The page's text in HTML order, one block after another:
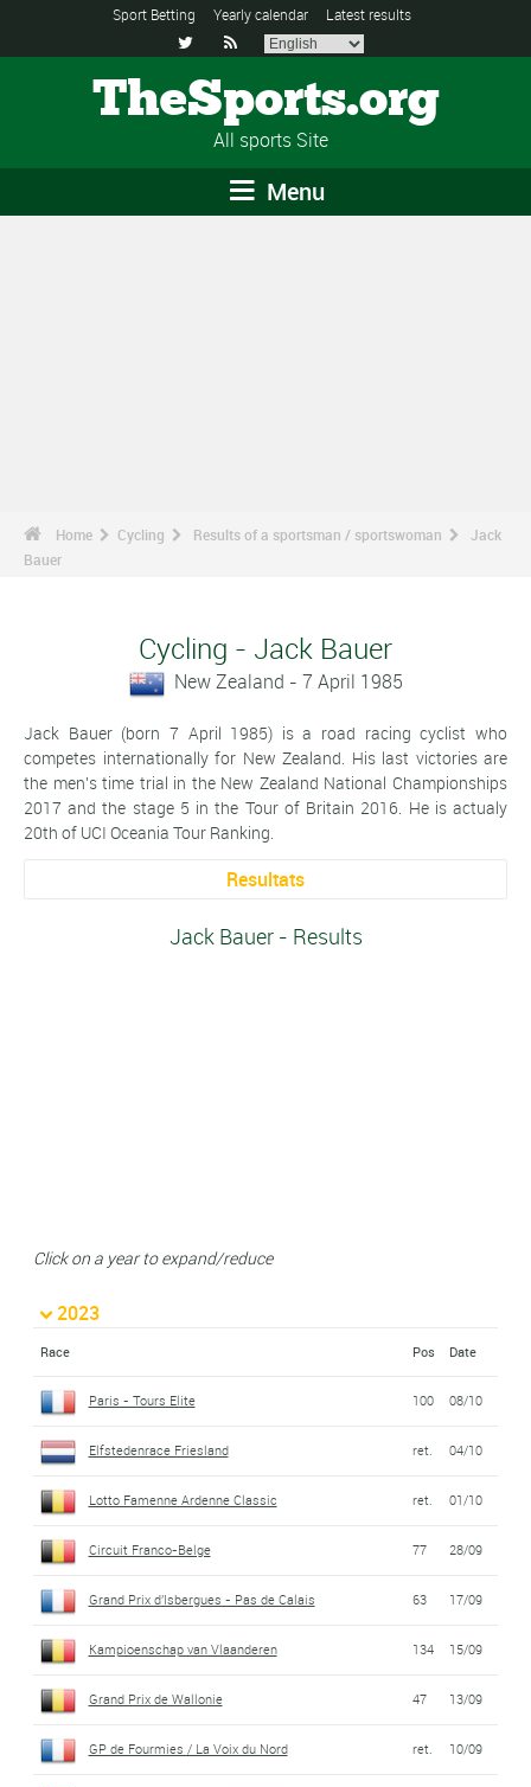
Sport Betting Yearly calendar Latest results
 
TheSports.org
All sports Site
Menu
Home Cycling Results of a sportsman / sportswoman
Jack
Bauer
Cycling - Jack Bauer
New Zealand - 7 April 1985
Jack Bauer (born 7 April 1985) is a road racing cyclist who
competes internationally for New Zealand. His last victories are
the men's time trial in the New Zealand National Championships
2017 and the stage 5 in the Tour of Britain 2016. He is actualy
20th of UCI Oceania Tour Ranking.
Resultats
Jack Bauer - Results
Click on a year to expand/reduce
2023
Race Pos Date
Paris - Tours Elite 100 08/10
Elfstedenrace Friesland ret. 04/10
Lotto Famenne Ardenne Classic ret. 01/10
Circuit Franco-Belge 77 28/09
Grand Prix d'Isbergues - Pas de Calais 63 17/09
Kampioenschap van Vlaanderen 134 15/09
Grand Prix de Wallonie 47 13/09
GP de Fourmies / La Voix du Nord ret. 10/09